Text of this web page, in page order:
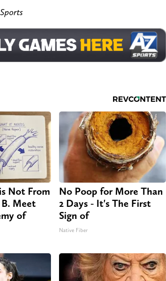
Not From
Meet
of
No Poop for More Than
2 Days - It's The First
Sign of
Native Fiber